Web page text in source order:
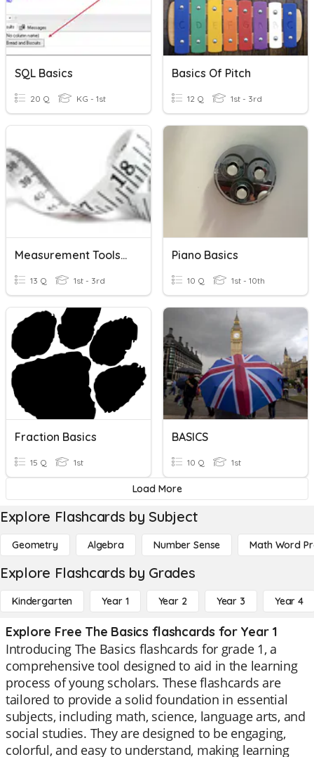
SQL Basics
20 Q KG - 1st
Basics Of Pitch
12 Q 1st - 3rd
Measurement Tools/Basics
13 Q 1st - 3rd
Piano Basics
10 Q 1st - 10th
Fraction Basics
15 Q 1st
BASICS
10 Q 1st
Load More
Explore Flashcards by Subject
Geometry Algebra Number Sense Math Word
Explore Flashcards by Grades
Kindergarten Year 1 Year 2 Year 3 Year 4
Explore Free The Basics flashcards for Year 1
Introducing The Basics flashcards for grade 1, a
comprehensive tool designed to aid in the learning
process of young scholars. These flashcards are
tailored to provide a solid foundation in essential
subjects, including math, science, language arts, and
social studies. They are designed to be engaging,
colorful, and easy to understand, making learning